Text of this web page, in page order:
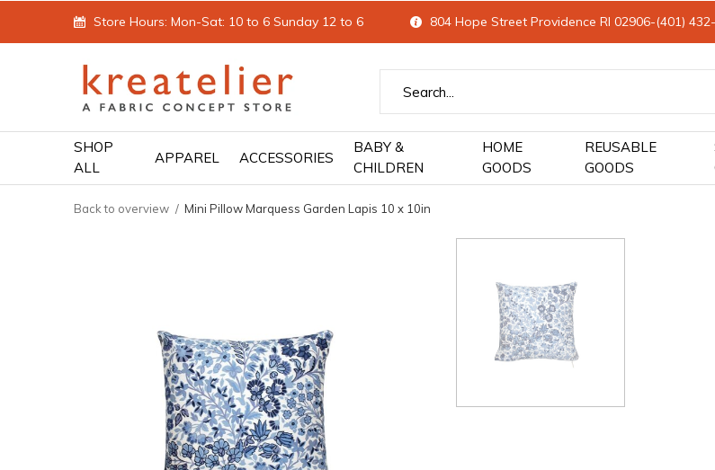
SHOP
ALL
APPAREL ACCESSORIES
BABY &
CHILDREN
HOME
GOODS
REUSABLE
GOODS
Store Hours: Mon-Sat: 10 to 6 Sunday 12 to 6 804 Hope Street Providence RI 02906-(401)
Back to overview Mini Pillow Marquess Garden Lapis 10 x 10in